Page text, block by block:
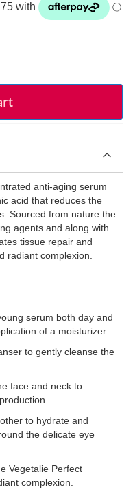
anti-aging serum
acid that reduces the
Sourced from nature the
agents and along with
tissue repair and
radiant complexion.
serum both day and
of a moisturizer.
to gently cleanse the
face and neck to
to hydrate and
the delicate eye
Vegetalie Perfect
complexion.